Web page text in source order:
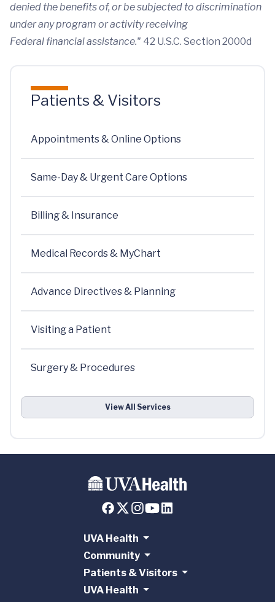
denied the benefits of, or be subjected to discrimination
under any program or activity receiving
Federal financialassistance." 42 U.S.C. Section 2000d
Patients & Visitors
Appointments & Online Options
Same-Day & Urgent Care Options
Billing & Insurance
Medical Records & MyChart
Advance Directives & Planning
Visiting a Patient
Surgery & Procedures
View All Services
UVA Health
Community
Patients & Visitors
UVA Health